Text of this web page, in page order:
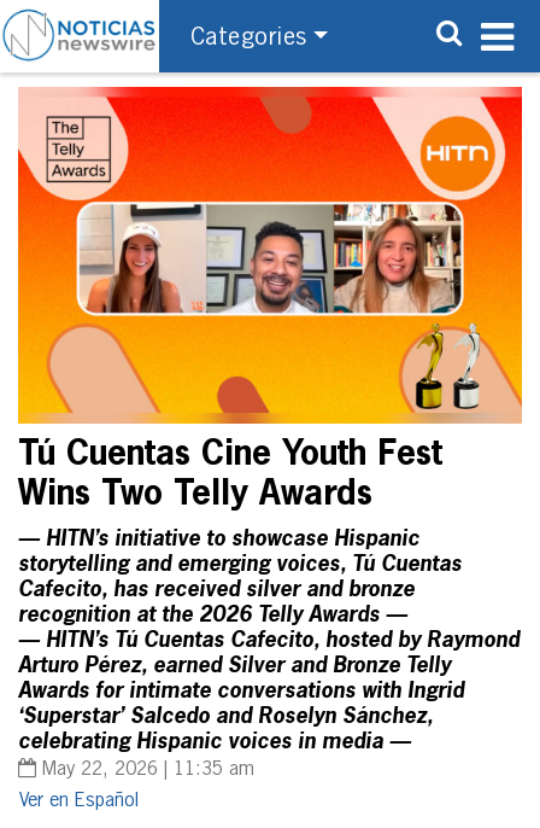
Categories
Tú Cuentas Cine Youth Fest
Wins Two Telly Awards
— HITN’s initiative to showcase Hispanic
storytelling and emerging voices, Tú Cuentas
Cafecito, has received silver and bronze
recognition at the 2026 Telly Awards —
— HITN’s Tú Cuentas Cafecito, hosted by Raymond
Arturo Pérez, earned Silver and Bronze Telly
Awards for intimate conversations with Ingrid
‘Superstar’ Salcedo and Roselyn Sánchez,
celebrating Hispanic voices in media —
May 22, 2026 | 11:35 am
Español